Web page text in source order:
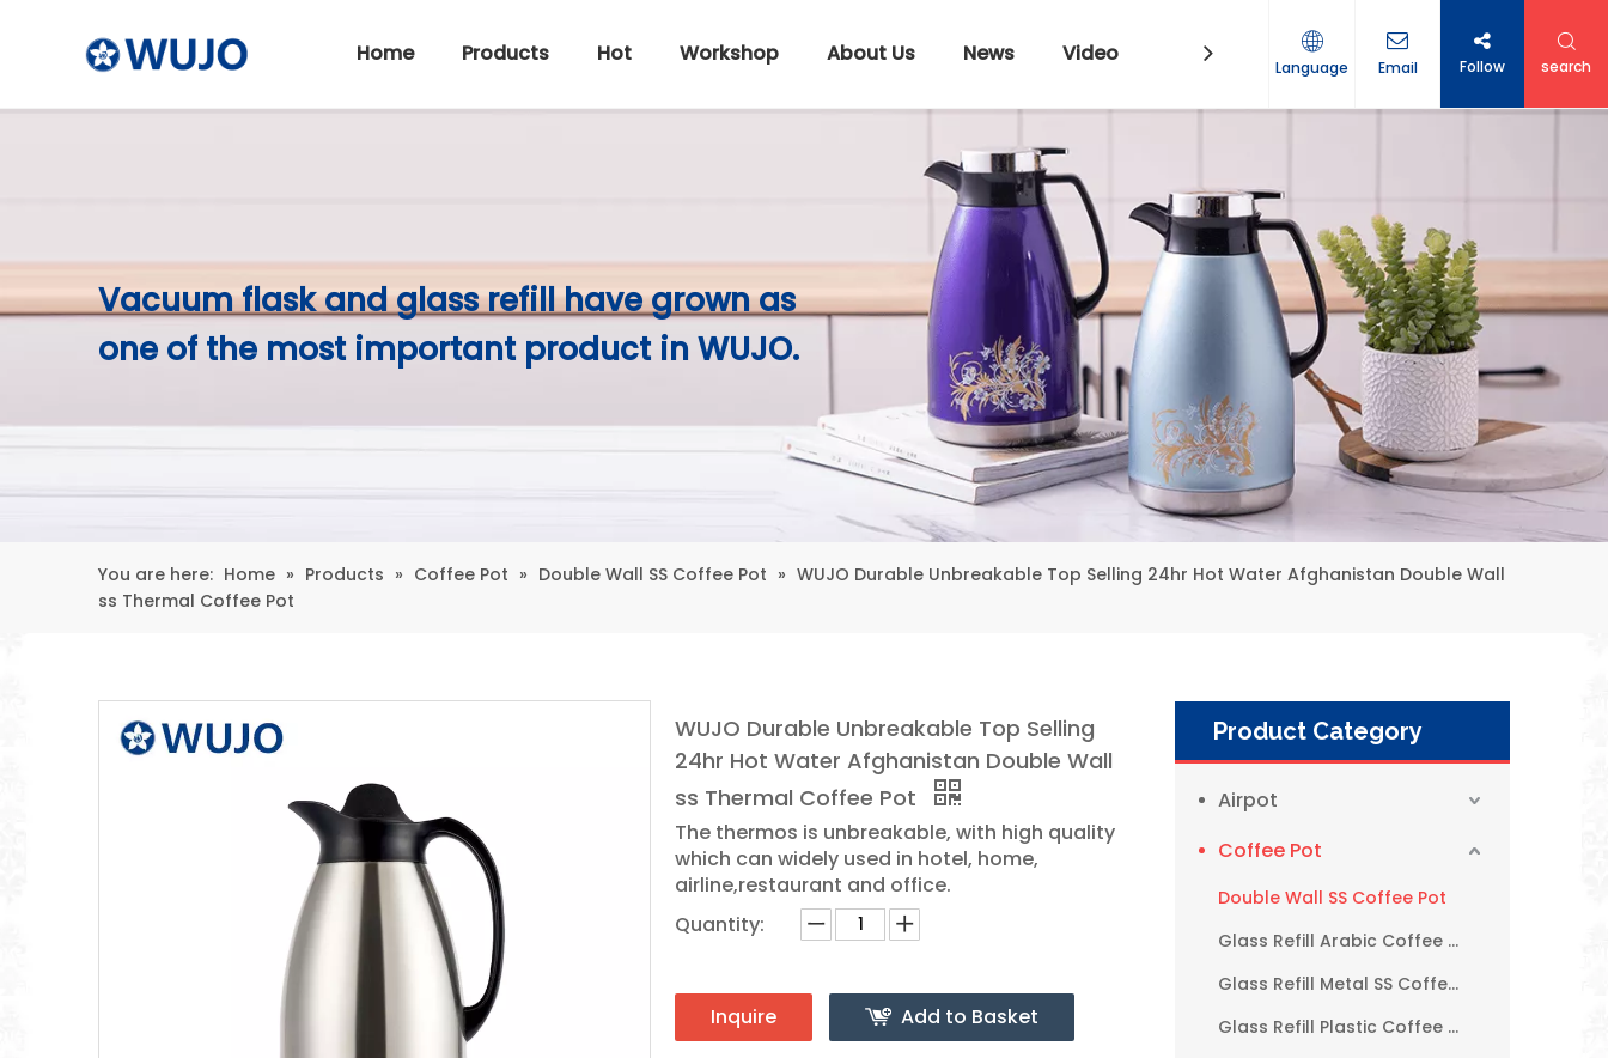
Home Products Hot Workshop About Us News Video Contact Us Language Email Follow search
Vacuum flask and glass refill have grown as
one of the most important product in WUJO.
You are here: Home » Products » Coffee Pot » Double Wall SS Coffee Pot » WUJO Durable Unbreakable Top Selling 24hr Hot Water Afghanistan Double Wall
ss Thermal Coffee Pot
WUJO Durable Unbreakable Top Selling
24hr Hot Water Afghanistan Double Wall
ss Thermal Coffee Pot
The thermos is unbreakable, with high quality
which can widely used in hotel, home,
airline,restaurant and office.
Quantity:
Inquire Add to Basket
Product Category
Airpot
Coffee Pot
Double Wall SS Coffee Pot
Glass Refill Arabic Coffee Pot
Glass Refill Metal SS Coffee Pot
Glass Refill Plastic Coffee Pot